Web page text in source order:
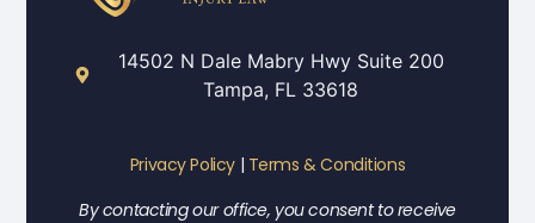
14502 N Dale Mabry Hwy Suite 200
Tampa, FL 33618
Privacy Policy| Terms & Conditions
By contacting our office, you consent to receive